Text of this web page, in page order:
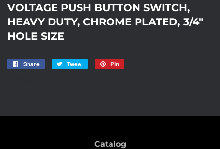
VOLTAGE PUSH BUTTON SWITCH,
HEAVY DUTY, CHROME PLATED, 3/4"
HOLE SIZE
Share
Share
Tweet
Tweet
Pin
Catalog